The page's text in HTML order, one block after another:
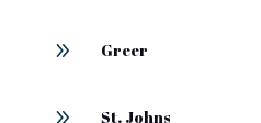
9 Greer
St. Johns